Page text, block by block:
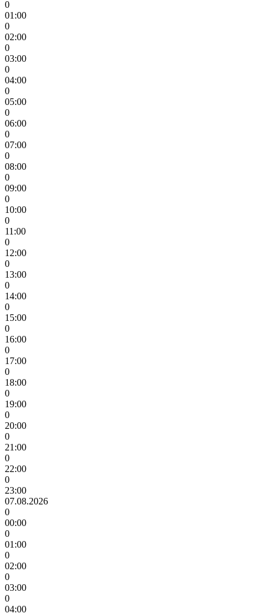
0
01:00
0
02:00
0
03:00
0
04:00
0
05:00
0
06:00
0
07:00
0
08:00
0
09:00
0
10:00
0
11:00
0
12:00
0
13:00
0
14:00
0
15:00
0
16:00
0
17:00
0
18:00
0
19:00
0
20:00
0
21:00
0
22:00
0
23:00
07.08.2026
0
00:00
0
01:00
0
02:00
0
03:00
0
04:00